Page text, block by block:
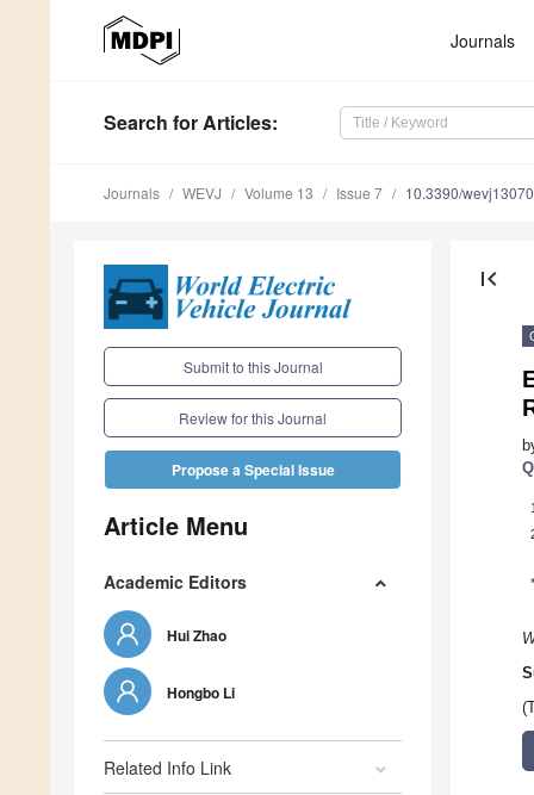
Journals
Search for Articles:
Journals WEVJ Volume 13 Issue 7 10.3390/
Submit to this Journal
Review for this Journal
Propose a Special Issue
Article Menu
Academic Editors
Hui Zhao
Hongbo Li
Related Info Link
first_page
1
*